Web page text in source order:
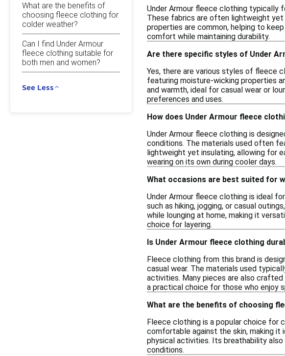
What are the benefits of
choosing fleece clothing for
colder weather?
Can I find Under Armour
fleece clothing suitable for
both men and women?
See Less
Under Armour fleece clothing typically
These fabrics are often lightweight yet
properties are common, helping to
comfort while maintaining durability.
Are there specific styles of Under
Yes, there are various styles of fleece
featuring moisture-wicking properties
and warmth, ideal for casual wear or
preferences and uses.
How does Under Armour fleece
Under Armour fleece clothing is
conditions. The materials used often
lightweight yet insulating, allowing for
wearing on its own during cooler days.
What occasions are best suited for
Under Armour fleece clothing is ideal
such as hiking, jogging, or casual
while lounging at home, making it
choice for layering.
Is Under Armour fleece clothing
Fleece clothing from this brand is
casual wear. The materials used
activities. Many pieces are also
a practical choice for those who enjoy
What are the benefits of choosing
Fleece clothing is a popular choice
comfortable against the skin, making it
physical activities. Its breathability
conditions.